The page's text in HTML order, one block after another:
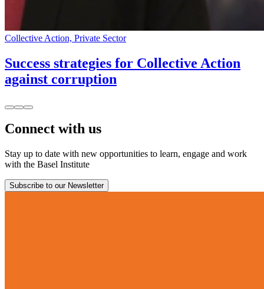
Collective Action, Private Sector
Success strategies for Collective Action
against corruption
Connect with us
Stay up to date with new opportunities to learn, engage and work
with the Basel Institute
Subscribe to our Newsletter